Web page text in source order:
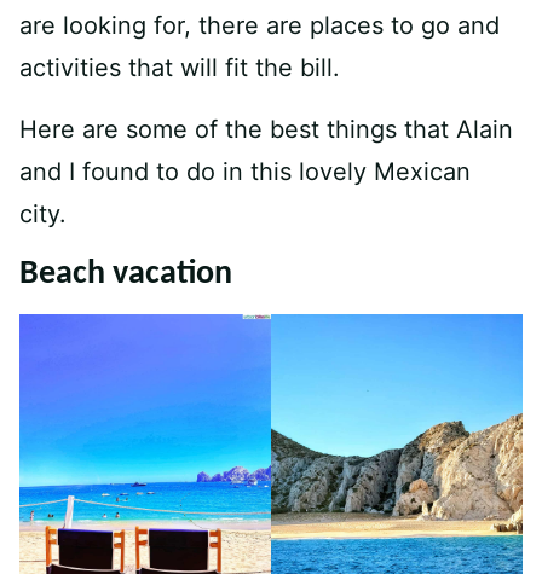
are looking for, there are places to go and
activities that will fit the bill.
Here are some of the best things that Alain
and I found to do in this lovely Mexican
city.
Beach vacation